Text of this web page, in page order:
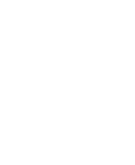
BELOW)
CALENDAR BELOW)